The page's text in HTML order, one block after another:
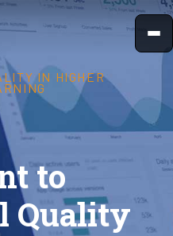
IN HIGHER
to
Quality